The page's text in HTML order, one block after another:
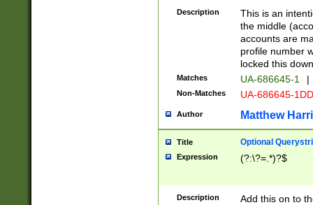
Description
This is an
the middle
accounts are
profile number
locked this
Matches UA-686645-1 |
Non-Matches UA-686645-
Author Matthew
Title Optional
Expression (?:\?=.*)?$
Description
Add this on to